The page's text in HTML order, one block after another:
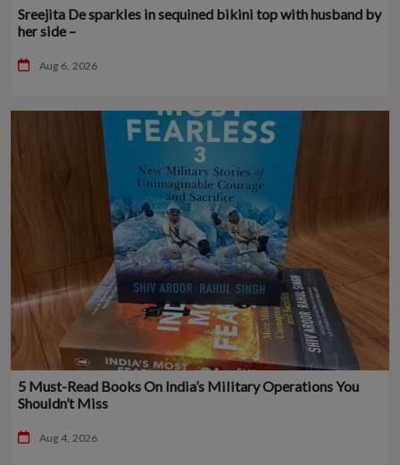
Sreejita De sparkles in sequined bikini top with husband by
her side –
Aug 6, 2026
5 Must-Read Books On India’s Military Operations You
Shouldn’t Miss
Aug 4, 2026